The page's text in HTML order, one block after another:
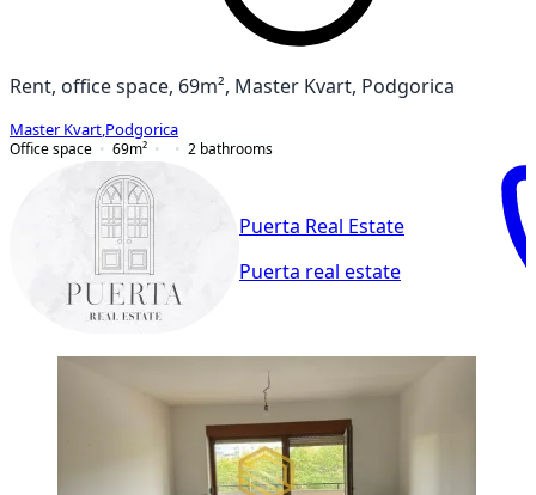
Rent, office space, 69m², Master Kvart, Podgorica
Master Kvart Podgorica
Office space
69m² 2 bathrooms
Puerta Real Estate
Puerta real estate